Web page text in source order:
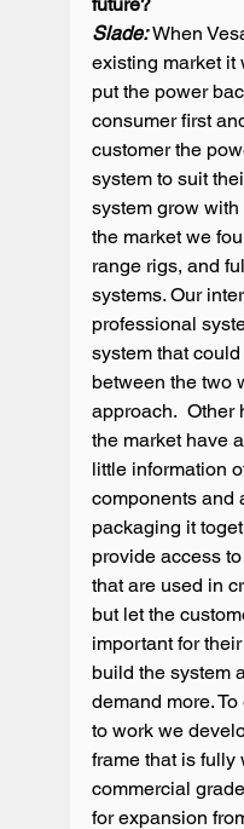
future?
Slade: When
existing market it
put the power
consumer first
customer the
system to suit
system grow
the market we
range rigs, and
systems. Our
professional
system that
between the two
approach.
the market have
little information
components and
packaging it
provide access
that are used in
but let the
important for
build the system
demand more.
to work we
frame that is fully
commercial
for expansion